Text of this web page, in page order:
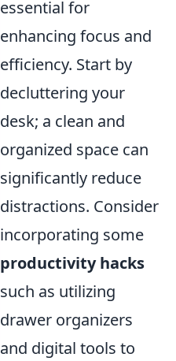
essential for
enhancing focus and
efficiency. Start by
decluttering your
desk; a clean and
organized space can
significantly reduce
distractions. Consider
incorporating some
productivity hacks
such as utilizing
drawer organizers
and digital tools to